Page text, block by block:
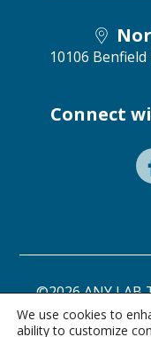
10106 Benfield
Connect
©2026 ANY LAB
We use cookies to
ability to customize